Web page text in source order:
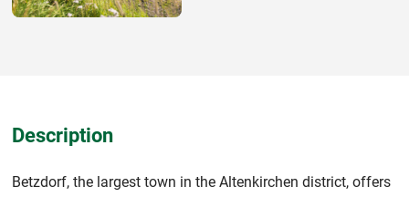
Description
Betzdorf, the largest town in the Altenkirchen district, offers